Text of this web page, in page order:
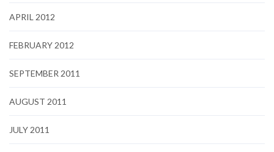
APRIL 2012
FEBRUARY 2012
SEPTEMBER 2011
AUGUST 2011
JULY 2011